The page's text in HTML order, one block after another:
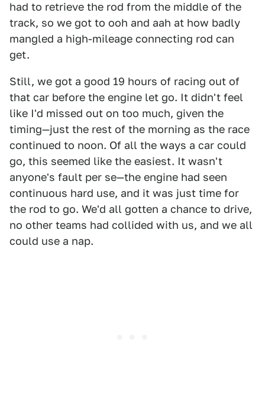
had to retrieve the rod from the middle of the
track, so we got to ooh and aah at how badly
mangled a high-mileage connecting rod can
get.
Still, we got a good 19 hours of racing out of
that car before the engine let go. It didn't feel
like I'd missed out on too much, given the
timing—just the rest of the morning as the race
continued to noon. Of all the ways a car could
go, this seemed like the easiest. It wasn't
anyone's fault per se—the engine had seen
continuous hard use, and it was just time for
the rod to go. We'd all gotten a chance to drive,
no other teams had collided with us, and we all
could use a nap.